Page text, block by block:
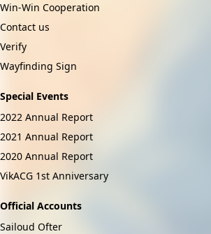
Win-Win Cooperation
Contact us
Verify
Wayfinding Sign
Special Events
2022 Annual Report
2021 Annual Report
2020 Annual Report
VikACG 1st Anniversary
Official Accounts
Sailoud Ofter